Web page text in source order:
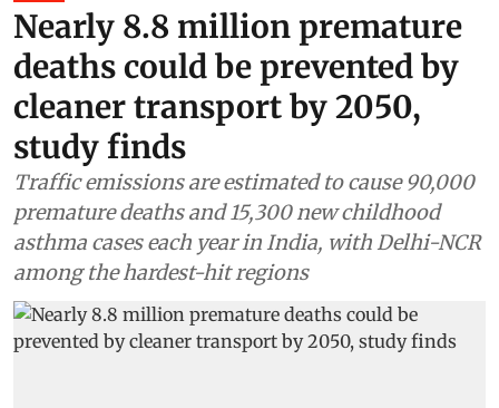
Nearly 8.8 million premature
deaths could be prevented by
cleaner transport by 2050,
study finds
Traffic emissions are estimated to cause 90,000
premature deaths and 15,300 new childhood
asthma cases each year in India, with Delhi-NCR
among the hardest-hit regions